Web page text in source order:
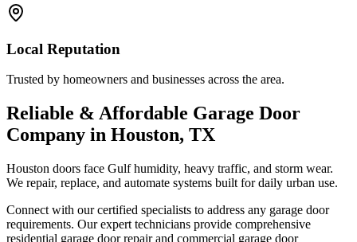
Local Reputation
Trusted by homeowners and businesses across the area.
Reliable & Affordable Garage Door
Company in Houston, TX
Houston doors face Gulf humidity, heavy traffic, and storm wear.
We repair, replace, and automate systems built for daily urban use.
Connect with our certified specialists to address any garage door
requirements. Our expert technicians provide comprehensive
residential garage door repair and commercial garage door